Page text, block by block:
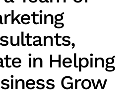
Solutions
Aboutin Helping
Grow